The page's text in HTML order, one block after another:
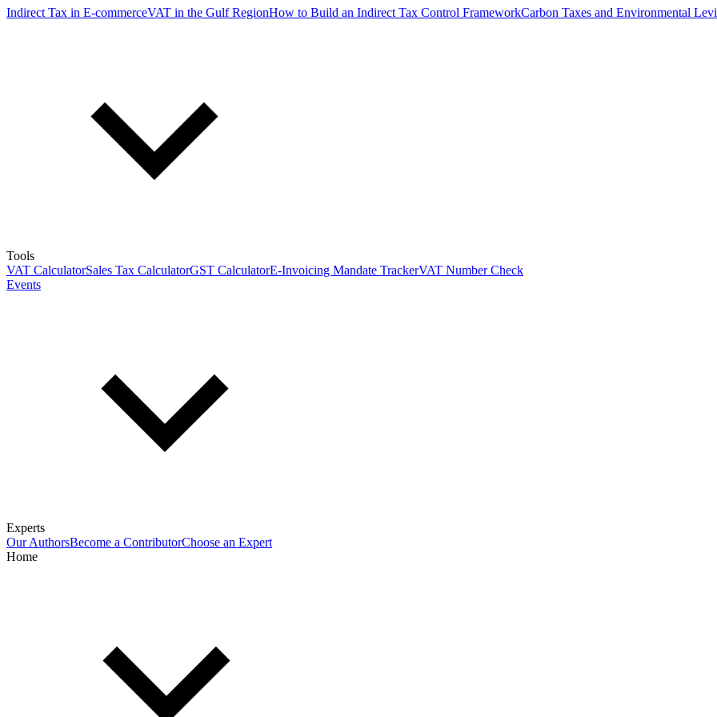
Indirect Tax in E-commerceVAT in the Gulf RegionHow to Build an Indirect Tax Control FrameworkCarbon Taxes and Environmental
Tools
VAT CalculatorSales Tax CalculatorGST CalculatorE-Invoicing Mandate TrackerVAT Number Check
Events
Experts
Our AuthorsBecome a ContributorChoose an Expert
Home